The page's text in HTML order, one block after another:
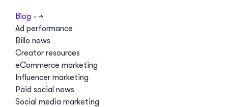
Blog
Ad performance
Billo news
Creator resources
eCommerce marketing
Influencer marketing
Paid social news
Social media marketing